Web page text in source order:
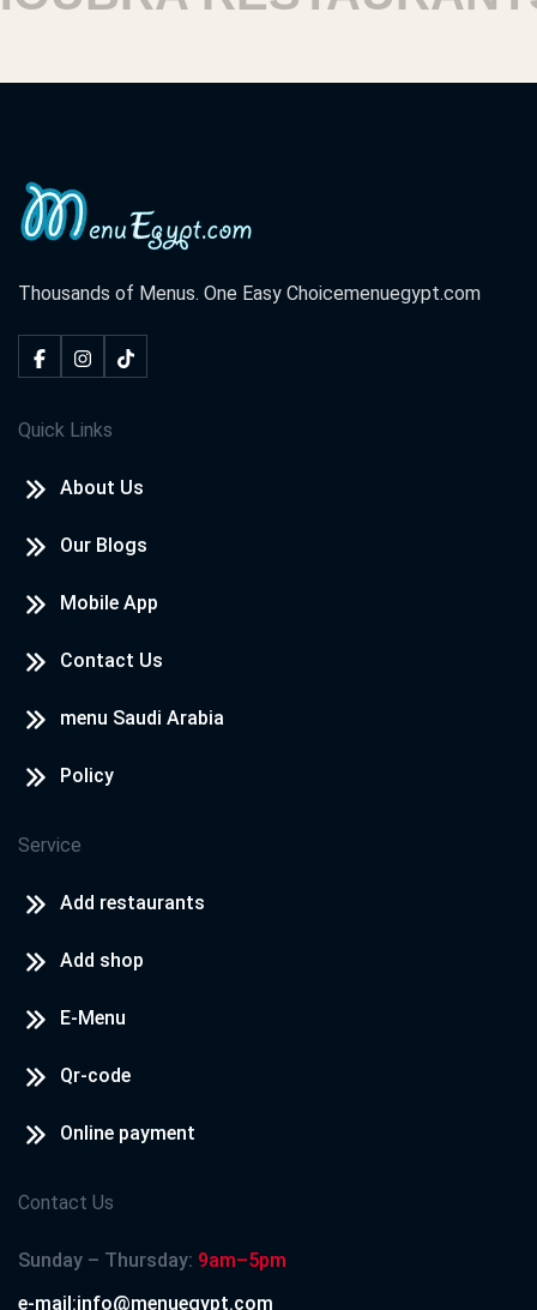
Thousands of Menus. One Easy Choicemenuegypt.com
Quick Links
About Us
Our Blogs
Mobile App
Contact Us
menu Saudi Arabia
Policy
Service
Add restaurants
Add shop
E-Menu
Qr-code
Online payment
Contact Us
Sunday – Thursday: 9am–5pm
e-mail:info@menuegypt.com